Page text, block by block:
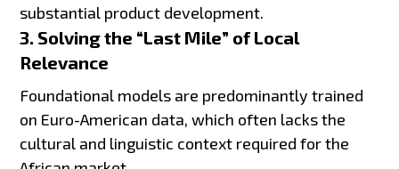
substantial product development.
3. Solving the “Last Mile” of Local
Relevance
Foundational models are predominantly trained
on Euro-American data, which often lacks the
cultural and linguistic context required for the